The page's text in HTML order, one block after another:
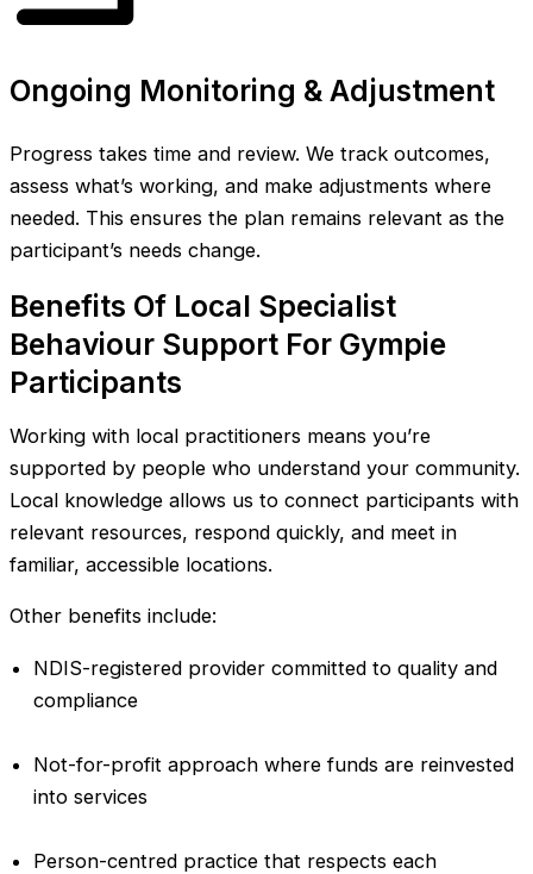
Ongoing Monitoring & Adjustment
Progress takes time and review. We track outcomes,
assess what’s working, and make adjustments where
needed. This ensures the plan remains relevant as the
participant’s needs change.
Benefits Of Local Specialist
Behaviour Support For Gympie
Participants
Working with local practitioners means you’re
supported by people who understand your community.
Local knowledge allows us to connect participants with
relevant resources, respond quickly, and meet in
familiar, accessible locations.
Other benefits include:
NDIS-registered provider committed to quality and
compliance
Not-for-profit approach where funds are reinvested
into services
Person-centred practice that respects each